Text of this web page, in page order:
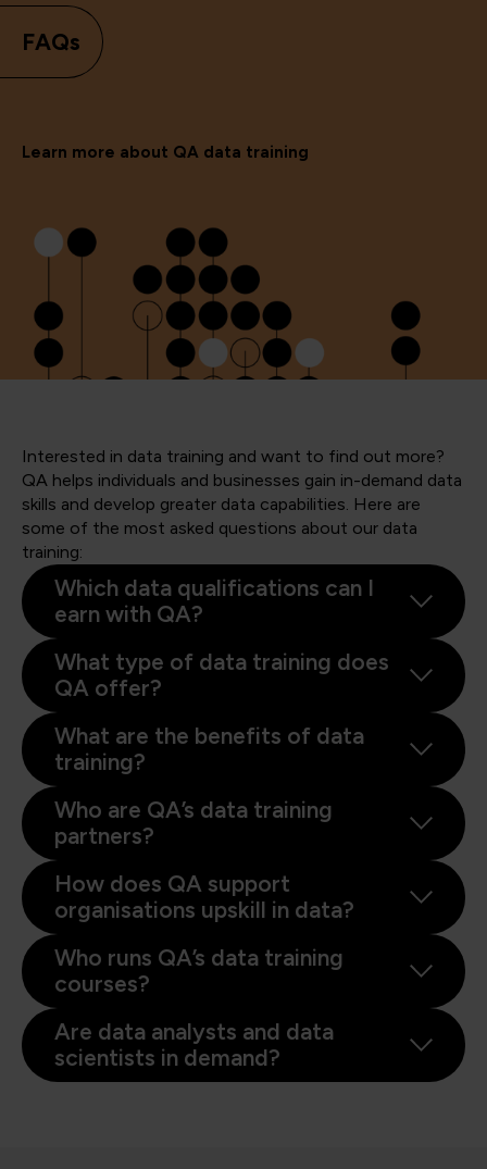
FAQs
Learn more about QA data training
Interested in data training and want to find out more?
QA helps individuals and businesses gain in-demand data
skills and develop greater data capabilities. Here are
some of the most asked questions about our data
training:
Which data qualifications can I
earn with QA?
What type of data training does
QA offer?
What are the benefits of data
training?
Who are QA’s data training
partners?
How does QA support
organisations upskill in data?
Who runs QA’s data training
courses?
Are data analysts and data
scientists in demand?